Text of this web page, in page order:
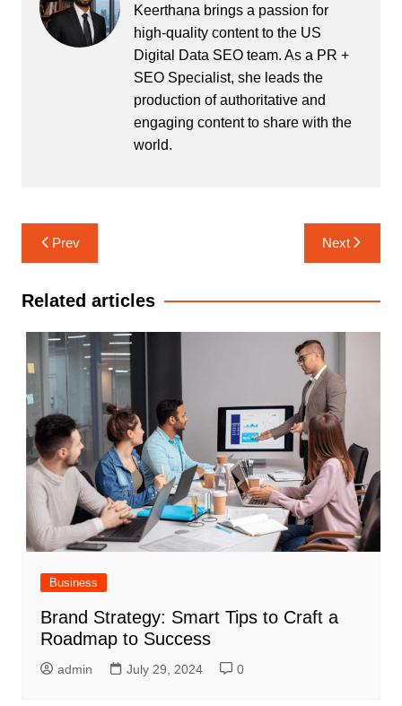
Keerthana brings a passion for
high-quality content to the US
Digital Data SEO team. As a PR +
SEO Specialist, she leads the
production of authoritative and
engaging content to share with the
world.
Post
navigation
Prev Next
Related articles
Business
Brand Strategy: Smart Tips to Craft a
Roadmap to Success
admin July 29, 2024 0